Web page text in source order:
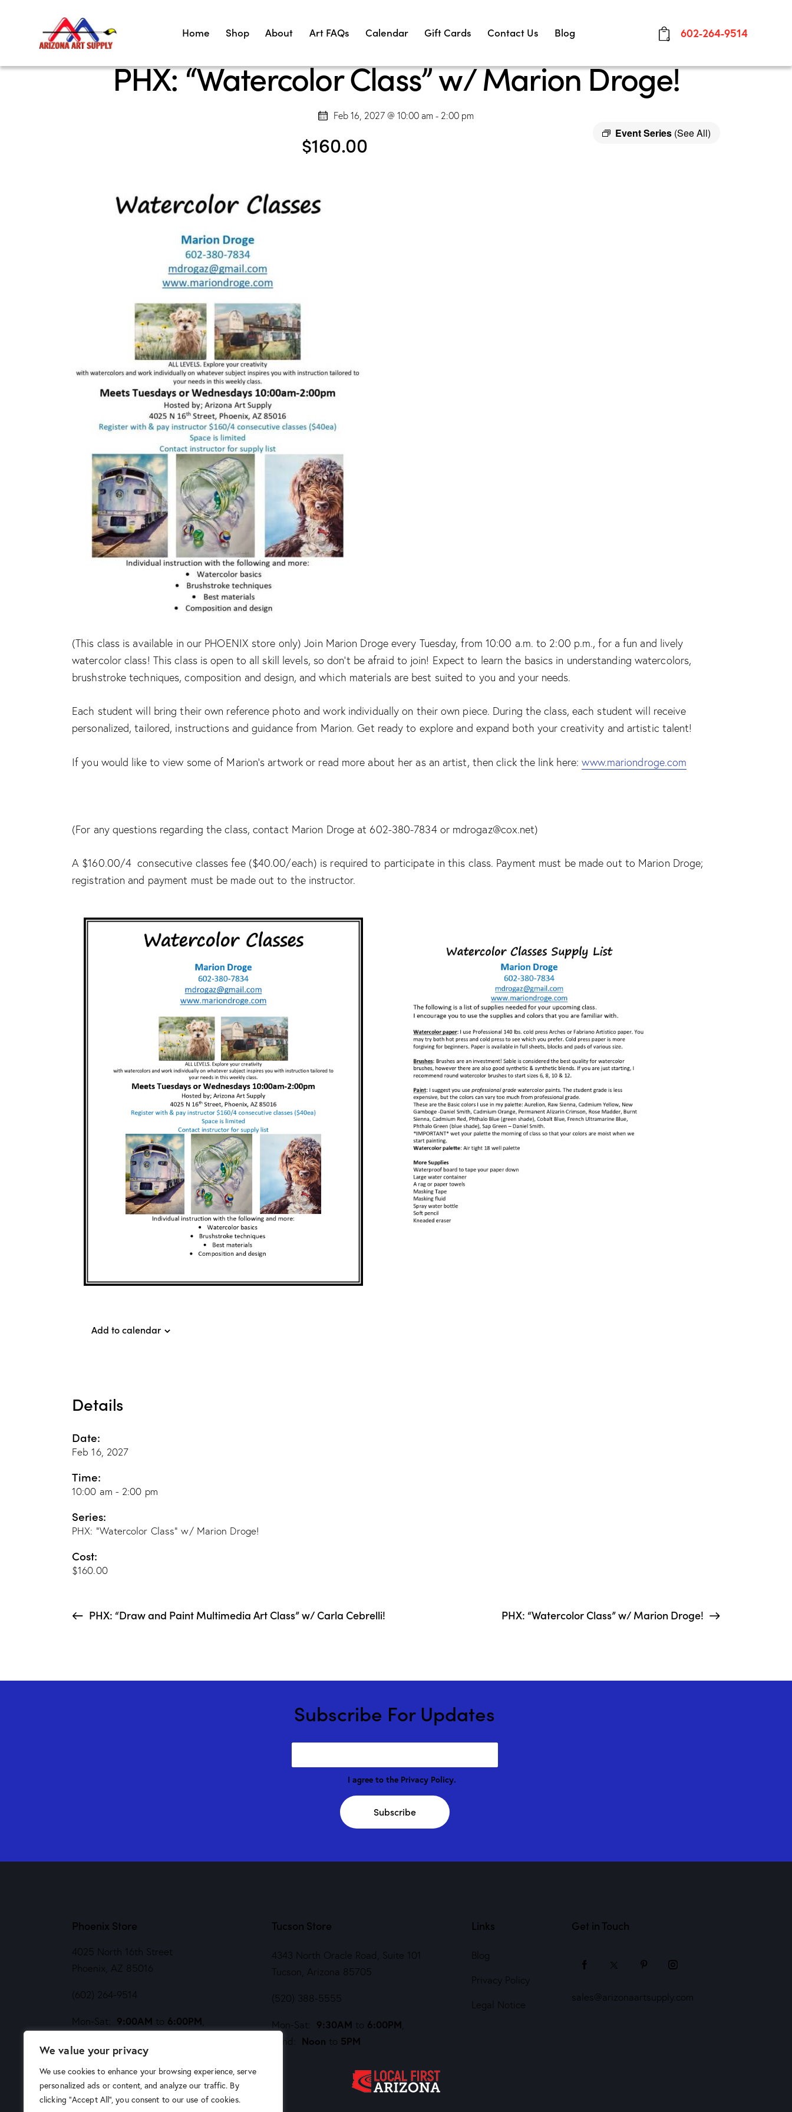
We value your privacy
We use cookies to enhance your browsing experience, serve
personalized ads or content, and analyze our traffic. By
clicking "Accept All", you consent to our use of cookies.
Home Shop About Art FAQs Calendar Gift Cards Contact Us Blog
0 602-264-9514
PHX: “Watercolor Class” w/ Marion Droge!
Feb 16, 2027 @ 10:00 am - 2:00 pm
Event Series (See All)
$160.00
(This class is available in our PHOENIX store only) Join Marion Droge every Tuesday, from 10:00 a.m. to 2:00 p.m., for a fun and lively
watercolor class! This class is open to all skill levels, so don’t be afraid to join! Expect to learn the basics in understanding watercolors,
brushstroke techniques, composition and design, and which materials are best suited to you and your needs.
Each student will bring their own reference photo and work individually on their own piece. During the class, each student will receive
personalized, tailored, instructions and guidance from Marion. Get ready to explore and expand both your creativity and artistic talent!
If you would like to view some of Marion’s artwork or read more about her as an artist, then click the link here:www.mariondroge.com
(For any questions regarding the class, contact Marion Droge at 602-380-7834 or mdrogaz@cox.net)
A $160.00/4 consecutive classes fee ($40.00/each) is required to participate in this class. Payment must be made out to Marion Droge;
registration and payment must be made out to the instructor.
Add to calendar
Details
Date:
Feb 16, 2027
Time:
10:00 am - 2:00 pm
Series:
PHX: “Watercolor Class” w/ Marion Droge!
Cost:
$160.00
PHX: “Draw and Paint Multimedia Art Class” w/ Carla Cebrelli! PHX: “Watercolor Class” w/ Marion Droge!
Subscribe For Updates
I agree to the Privacy Policy.
Subscribe
Phoenix Store
4025 North 16th Street
Phoenix, AZ 85016
(602) 264-9514
Mon-Sat: 9:00AM to 6:00PM
Tucson Store
4343 North Oracle Road, Suite 101
Tucson, Arizona 85705
(520) 388-5555
Mon-Sat: 9:30AM to 6:00PM
Sund: Noon to 5PM
Links
Blog
Privacy Policy
Legal Notice
Get in Touch
sales@arizonaartsupply.com